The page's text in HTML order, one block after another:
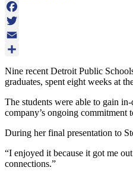
Facebook
Twitter
Email
Nine recent Detroit Public
graduates, spent eight weeks at
The students were able to gain
company’s ongoing commitment
During her final presentation to
“I enjoyed it because it got me
connections.”